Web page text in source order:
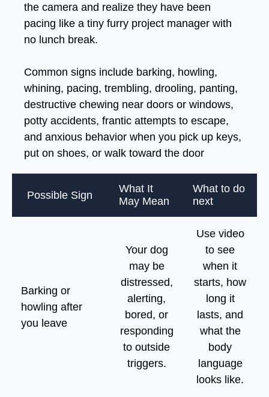
the camera and realize they have been
pacing like a tiny furry project manager with
no lunch break.
Common signs include barking, howling,
whining, pacing, trembling, drooling, panting,
destructive chewing near doors or windows,
potty accidents, frantic attempts to escape,
and anxious behavior when you pick up keys,
put on shoes, or walk toward the door
Possible Sign
What It
May Mean
What to do
next
Barking or
howling after
you leave
Your dog
may be
distressed,
alerting,
bored, or
responding
to outside
triggers.
Use video
to see
when it
starts, how
long it
lasts, and
what the
body
language
looks like.